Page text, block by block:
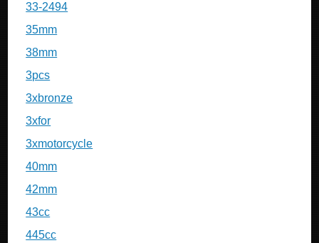
33-2494
35mm
38mm
3pcs
3xbronze
3xfor
3xmotorcycle
40mm
42mm
43cc
445cc